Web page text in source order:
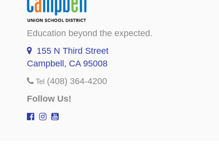
Education beyond the expected.
155 N Third Street
Campbell, CA 95008
Tel (408) 364-4200
Follow Us!